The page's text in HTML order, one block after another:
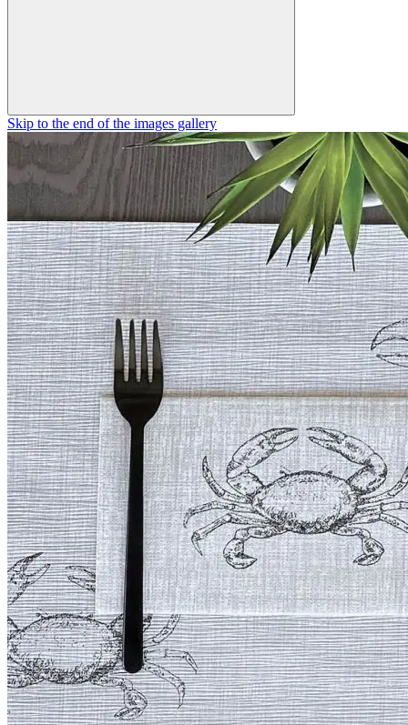
Skip to the end of the images gallery